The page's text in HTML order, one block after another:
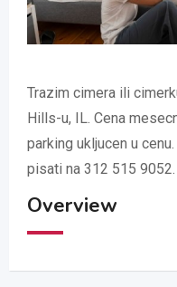
Trazim cimera ili
Hills-u, IL. Cena
parking ukljucen u
pisati na 312 515 9052.
Overview